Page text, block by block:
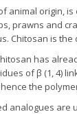
animal origin,
prawns and
Chitosan is
has
of β (1, 4)
the
analogues